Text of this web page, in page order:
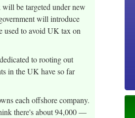
be targeted under new
will introduce
used to avoid UK tax on
to rooting out
in the UK have so far
each offshore company.
there's about 94,000 —